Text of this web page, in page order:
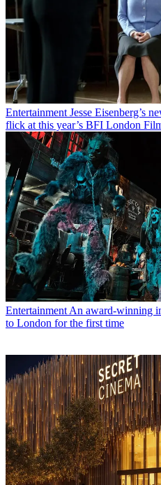
Entertainment Jesse Eisenberg’s
flick at this year’s BFI London
Entertainment An award-winning
to London for the first time